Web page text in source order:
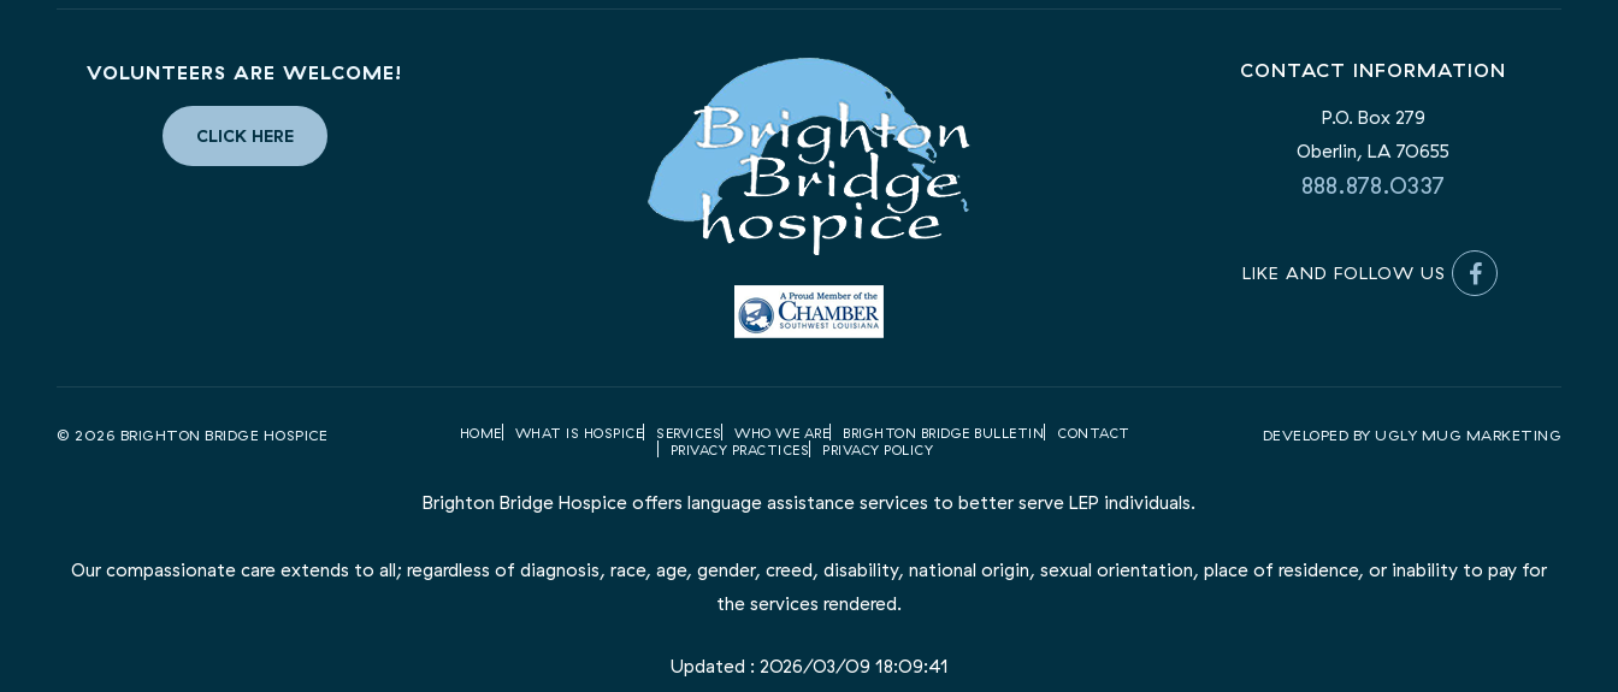
VOLUNTEERS ARE WELCOME!
CLICK HERE
CONTACT INFORMATION
P.O. Box 279
Oberlin, LA 70655
888.878.0337
LIKE AND FOLLOW US
© 2026 BRIGHTON BRIDGE HOSPICE HOME WHAT IS HOSPICE SERVICES WHO WE ARE BRIGHTON BRIDGE BULLETIN
CONTACT
PRIVACY PRACTICES
PRIVACY POLICY
DEVELOPED BY UGLY MUG MARKETING
Brighton Bridge Hospice offers language assistance services to better serve LEP individuals.
Our compassionate care extends to all; regardless of diagnosis, race, age, gender, creed, disability, national origin, sexual orientation, place of residence, or inability to pay for
the services rendered.
Updated : 2026/03/09 18:09:41